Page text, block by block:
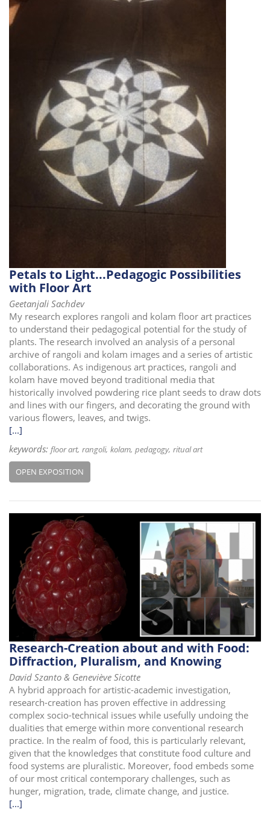
Petals to Light...Pedagogic Possibilities
with Floor Art
Geetanjali Sachdev
My research explores rangoli and kolam floor art practices
to understand their pedagogical potential for the study of
plants. The research involved an analysis of a personal
archive of rangoli and kolam images and a series of artistic
collaborations. As indigenous art practices, rangoli and
kolam have moved beyond traditional media that
historically involved powdering rice plant seeds to draw dots
and lines with our fingers, and decorating the ground with
various flowers, leaves, and twigs.
[...]
keywords: floor art rangoli kolam pedagogy ritual art
OPEN EXPOSITION
Research-Creation about and with Food:
Diffraction, Pluralism, and Knowing
David Szanto & Geneviève Sicotte
A hybrid approach for artistic-academic investigation,
research-creation has proven effective in addressing
complex socio-technical issues while usefully undoing the
dualities that emerge within more conventional research
practice. In the realm of food, this is particularly relevant,
given that the knowledges that constitute food culture and
food systems are pluralistic. Moreover, food embeds some
of our most critical contemporary challenges, such as
hunger, migration, trade, climate change, and justice.
[...]